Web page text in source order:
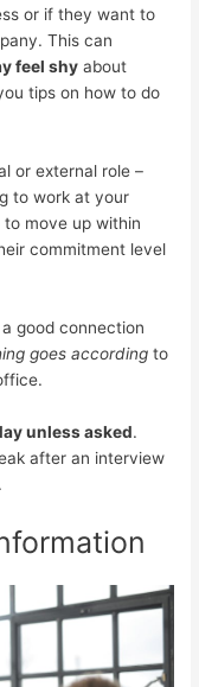
or if they want to
This can
feel shy about
tips on how to do
or external role –
to work at your
move up within
commitment level
good connection
goes according to
unless asked.
after an interview